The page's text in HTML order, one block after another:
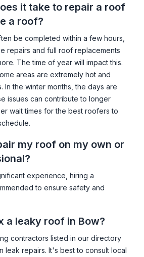
it take to repair a roof
a roof?
be completed within a few hours,
repairs and full roof replacements
The time of year will impact this.
areas are extremely hot and
In the winter months, the days are
issues can contribute to longer
wait times for the best roofers to
my roof on my own or
experience, hiring a
to ensure safety and
a leaky roof in Bow?
contractors listed in our directory
leak repairs. It's best to consult local